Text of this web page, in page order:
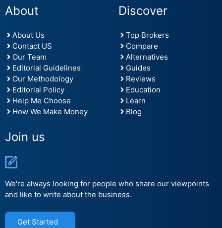
About
About Us
Contact US
Our Team
Editorial Guidelines
Our Methodology
Editorial Policy
Help Me Choose
How We Make Money
Discover
Top Brokers
Compare
Alternatives
Guides
Reviews
Education
Learn
Blog
Join us
We're always looking for people who share our viewpoints
and like to write about the business.
Get Started